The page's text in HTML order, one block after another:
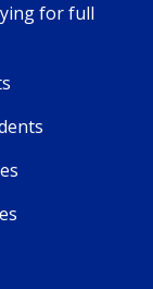
for full